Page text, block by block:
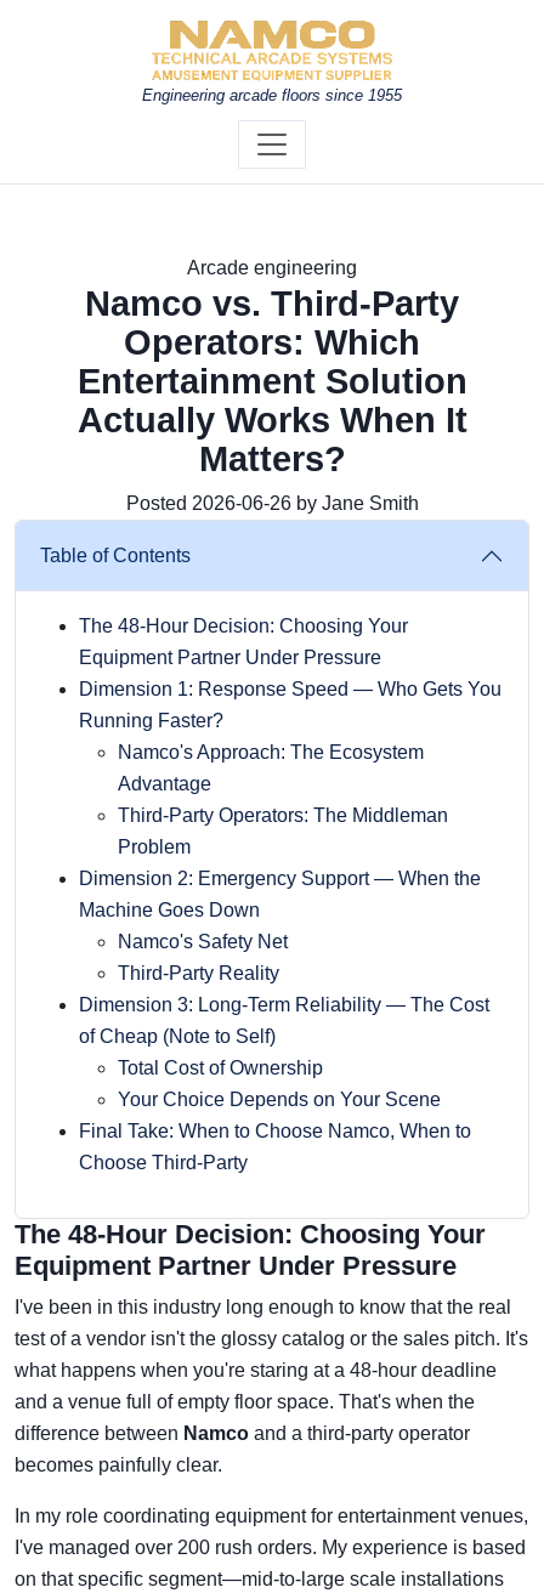
Engineering arcade floors since 1955
Arcade engineering
Namco vs. Third-Party
Operators: Which
Entertainment Solution
Actually Works When It
Matters?
Posted 2026-06-26 by Jane Smith
Table of Contents
The 48-Hour Decision: Choosing Your
Equipment Partner Under Pressure
Dimension 1: Response Speed — Who Gets You
Running Faster?
Namco's Approach: The Ecosystem
Advantage
Third-Party Operators: The Middleman
Problem
Dimension 2: Emergency Support — When the
Machine Goes Down
Namco's Safety Net
Third-Party Reality
Dimension 3: Long-Term Reliability — The Cost
of Cheap (Note to Self)
Total Cost of Ownership
Your Choice Depends on Your Scene
Final Take: When to Choose Namco, When to
Choose Third-Party
The 48-Hour Decision: Choosing Your
Equipment Partner Under Pressure
I've been in this industry long enough to know that the real
test of a vendor isn't the glossy catalog or the sales pitch. It's
what happens when you're staring at a 48-hour deadline
and a venue full of empty floor space. That's when the
difference between Namco and a third-party operator
becomes painfully clear.
In my role coordinating equipment for entertainment venues,
I've managed over 200 rush orders. My experience is based
on that specific segment—mid-to-large scale installations